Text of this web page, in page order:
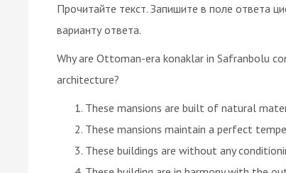
Прочитайте текст. Запишите в поле ответа
варианту ответа.
Why are Ottoman-era konaklar in Safranbolu
architecture?
These mansions are built of natural
These mansions maintain a perfect
These buildings are without any